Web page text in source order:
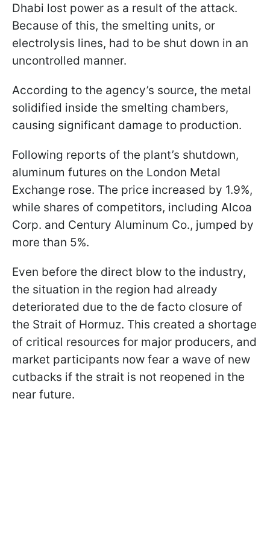
Dhabi lost power as a result of the attack.
Because of this, the smelting units, or
electrolysis lines, had to be shut down in an
uncontrolled manner.
According to the agency’s source, the metal
solidified inside the smelting chambers,
causing significant damage to production.
Following reports of the plant’s shutdown,
aluminum futures on the London Metal
Exchange rose. The price increased by 1.9%,
while shares of competitors, including Alcoa
Corp. and Century Aluminum Co., jumped by
more than 5%.
Even before the direct blow to the industry,
the situation in the region had already
deteriorated due to the de facto closure of
the Strait of Hormuz. This created a shortage
of critical resources for major producers, and
market participants now fear a wave of new
cutbacks if the strait is not reopened in the
near future.